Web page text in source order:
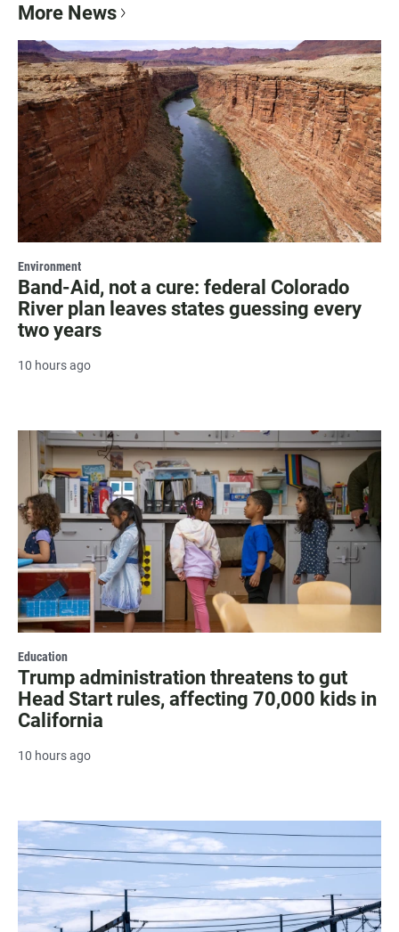
More News
Environment
Band-Aid, not a cure: federal Colorado
River plan leaves states guessing every
two years
10 hours ago
Education
Trump administration threatens to gut
Head Start rules, affecting 70,000 kids in
California
10 hours ago